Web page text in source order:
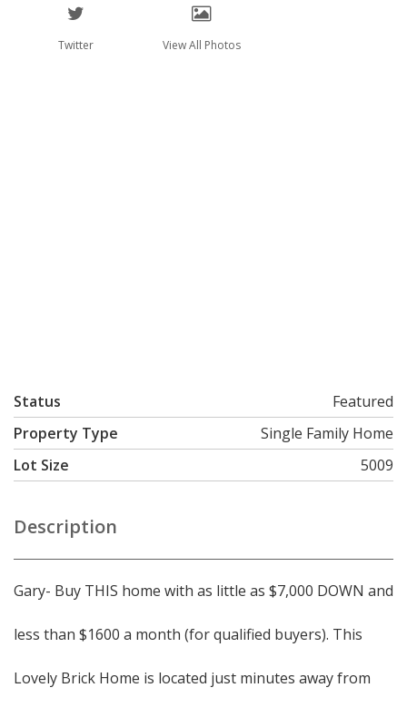
Twitter View All Photos
Status
Featured
Property Type
Single Family Home
Lot Size
5009
Description
Gary- Buy THIS home with as little as $7,000 DOWN and
less than $1600 a month (for qualified buyers). This
Lovely Brick Home is located just minutes away from